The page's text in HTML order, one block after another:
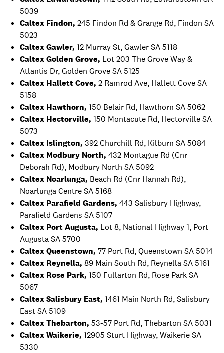
5039
Caltex Findon, 245 Findon Rd & Grange Rd, Findon SA
5023
Caltex Gawler, 12 Murray St, Gawler SA 5118
Caltex Golden Grove, Lot 203 The Grove Way &
Atlantis Dr, Golden Grove SA 5125
Caltex Hallett Cove, 2 Ramrod Ave, Hallett Cove SA
5158
Caltex Hawthorn, 150 Belair Rd, Hawthorn SA 5062
Caltex Hectorville, 150 Montacute Rd, Hectorville SA
5073
Caltex Islington, 392 Churchill Rd, Kilburn SA 5084
Caltex Modbury North, 432 Montague Rd (Cnr
Deborah Rd), Modbury North SA 5092
Caltex Noarlunga, Beach Rd (Cnr Hannah Rd),
Noarlunga Centre SA 5168
Caltex Parafield Gardens, 443 Salisbury Highway,
Parafield Gardens SA 5107
Caltex Port Augusta, Lot 8, National Highway 1, Port
Augusta SA 5700
Caltex Queenstown, 77 Port Rd, Queenstown SA 5014
Caltex Reynella, 89 Main South Rd, Reynella SA 5161
Caltex Rose Park, 150 Fullarton Rd, Rose Park SA
5067
Caltex Salisbury East, 1461 Main North Rd, Salisbury
East SA 5109
Caltex Thebarton, 53-57 Port Rd, Thebarton SA 5031
Caltex Waikerie, 12905 Sturt Highway, Waikerie SA
5330